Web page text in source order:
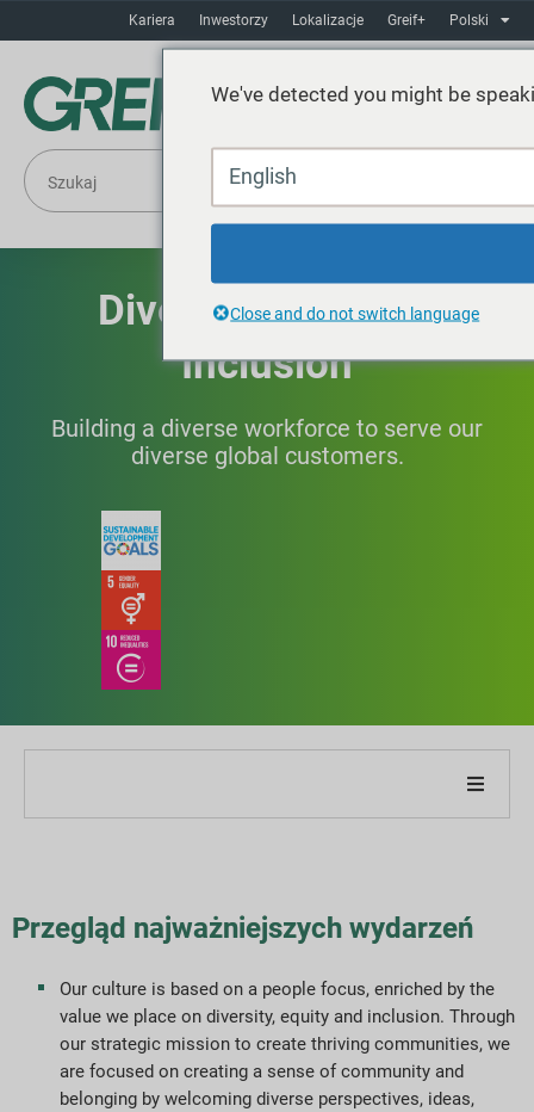
Kariera Inwestorzy Lokalizacje Greif+ Polski
Diversity, Equity &
Inclusion
Building a diverse workforce to serve our
diverse global customers.
Cele i wydajność
Indeksy raportowania ESG
Przegląd najważniejszych wydarzeń
Our culture is based on a people focus, enriched by the
value we place on diversity, equity and inclusion. Through
our strategic mission to create thriving communities, we
are focused on creating a sense of community and
belonging by welcoming diverse perspectives, ideas,
We've detected you might be
English
Close and do not switch language